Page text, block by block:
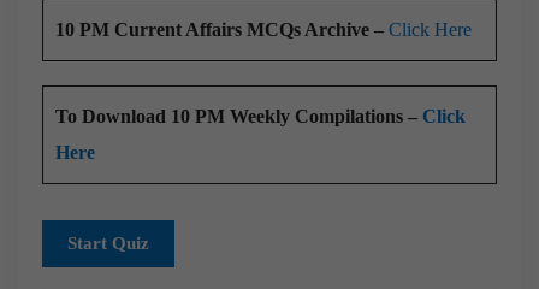
10 PM Current Affairs MCQs Archive – Click Here
To Download 10 PM Weekly Compilations – Click
Here
Start Quiz